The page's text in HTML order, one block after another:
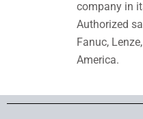
company in
Authorized
Fanuc,
America.